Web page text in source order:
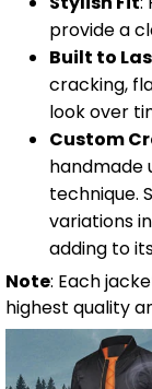
provide a
Built to
cracking,
look over
Custom
handmade
technique.
variations
adding to
Note: Each
highest quality